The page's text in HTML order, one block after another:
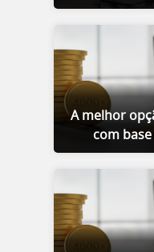
A melhor
com